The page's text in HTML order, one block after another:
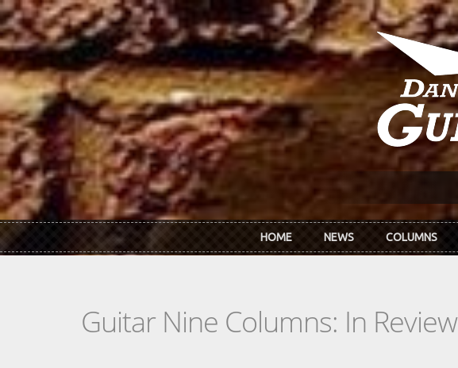
Skip to main content
HOME NEWS COLUMNS
Guitar Nine Columns: In Review